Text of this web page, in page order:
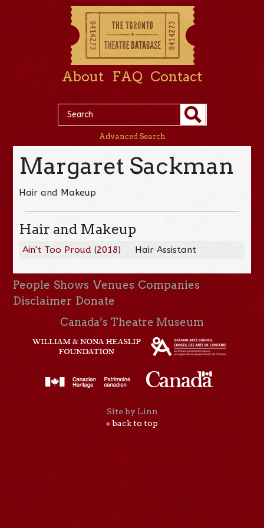
About FAQ Contact
Advanced Search
Margaret Sackman
Hair and Makeup
Hair and Makeup
Ain't Too Proud (2018) Hair Assistant
People Shows Venues Companies
Disclaimer Donate
Canada’s Theatre Museum
Site by Linn
« back to top